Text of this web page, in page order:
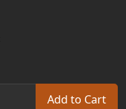
Add to Cart